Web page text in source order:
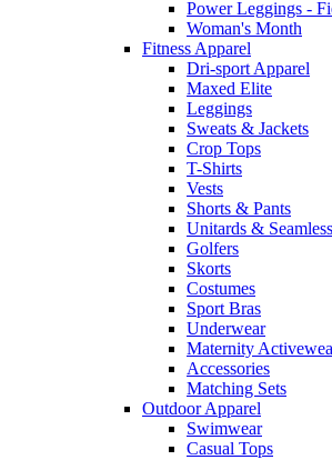
Power Leggings -
Woman's Month
Fitness Apparel
Dri-sport Apparel
Maxed Elite
Leggings
Sweats & Jackets
Crop Tops
T-Shirts
Vests
Shorts & Pants
Unitards & Seamless
Golfers
Skorts
Costumes
Sport Bras
Underwear
Maternity
Accessories
Matching Sets
Outdoor Apparel
Swimwear
Casual Tops